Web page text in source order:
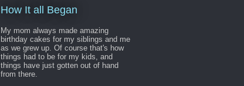
How It all Began
My mom always made amazing
birthday cakes for my siblings and me
as we grew up. Of course that's how
things had to be for my kids, and
things have just gotten out of hand
from there.